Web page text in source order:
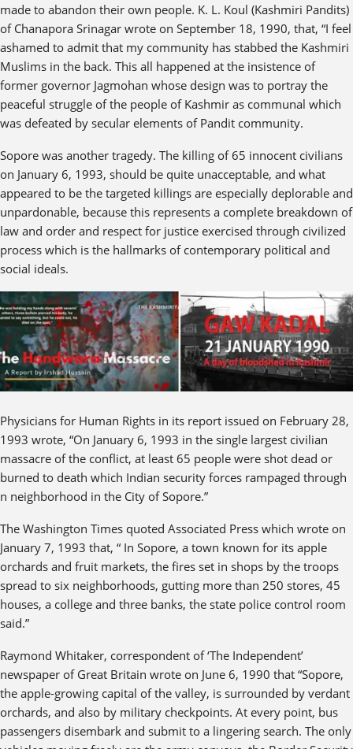
made to abandon their own people. K. L. Koul (Kashmiri Pandits)
of Chanapora Srinagar wrote on September 18, 1990, that, “I feel
ashamed to admit that my community has stabbed the Kashmiri
Muslims in the back. This all happened at the insistence of
former governor Jagmohan whose design was to portray the
peaceful struggle of the people of Kashmir as communal which
was defeated by secular elements of Pandit community.
Sopore was another tragedy. The killing of 65 innocent civilians
on January 6, 1993, should be quite unacceptable, and what
appeared to be the targeted killings are especially deplorable and
unpardonable, because this represents a complete breakdown of
law and order and respect for justice exercised through civilized
process which is the hallmarks of contemporary political and
social ideals.
Physicians for Human Rights in its report issued on February 28,
1993 wrote, “On January 6, 1993 in the single largest civilian
massacre of the conflict, at least 65 people were shot dead or
burned to death which Indian security forces rampaged through
n neighborhood in the City of Sopore.”
The Washington Times quoted Associated Press which wrote on
January 7, 1993 that, “ In Sopore, a town known for its apple
orchards and fruit markets, the fires set in shops by the troops
spread to six neighborhoods, gutting more than 250 stores, 45
houses, a college and three banks, the state police control room
said.”
Raymond Whitaker, correspondent of ‘The Independent’
newspaper of Great Britain wrote on June 6, 1990 that “Sopore,
the apple-growing capital of the valley, is surrounded by verdant
orchards, and also by military checkpoints. At every point, bus
passengers disembark and submit to a lingering search. The only